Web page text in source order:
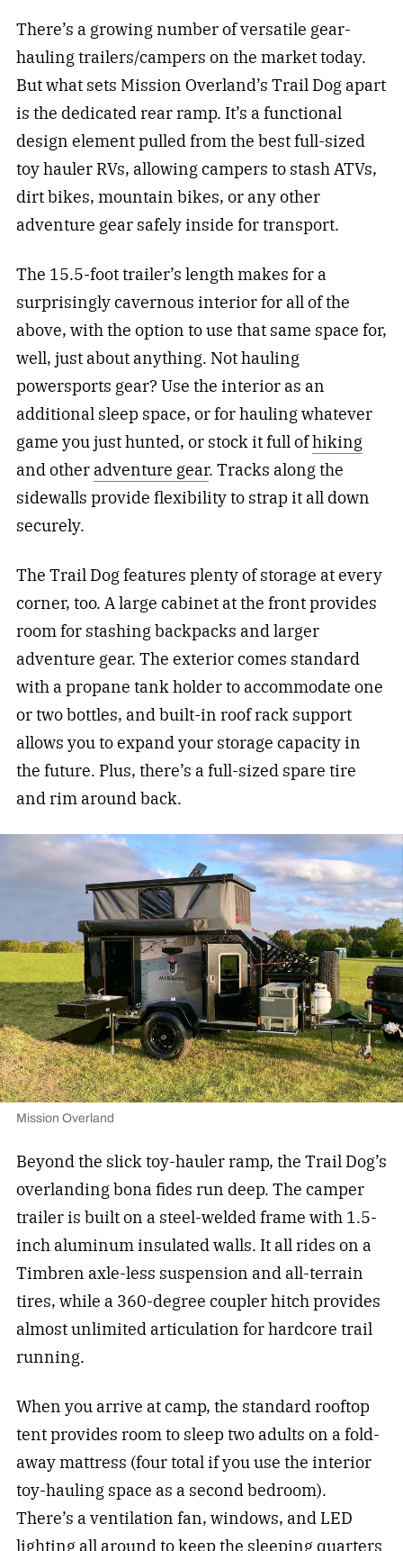
There’s a growing number of versatile gear-
hauling trailers/campers on the market today.
But what sets Mission Overland’s Trail Dog apart
is the dedicated rear ramp. It’s a functional
design element pulled from the best full-sized
toy hauler RVs, allowing campers to stash ATVs,
dirt bikes, mountain bikes, or any other
adventure gear safely inside for transport.
The 15.5-foot trailer’s length makes for a
surprisingly cavernous interior for all of the
above, with the option to use that same space for,
well, just about anything. Not hauling
powersports gear? Use the interior as an
additional sleep space, or for hauling whatever
game you just hunted, or stock it full ofhiking
and other adventure gear. Tracks along the
sidewalls provide flexibility to strap it all down
securely.
The Trail Dog features plenty of storage at every
corner, too. A large cabinet at the front provides
room for stashing backpacks and larger
adventure gear. The exterior comes standard
with a propane tank holder to accommodate one
or two bottles, and built-in roof rack support
allows you to expand your storage capacity in
the future. Plus, there’s a full-sized spare tire
and rim around back.
Mission Overland
Beyond the slick toy-hauler ramp, the Trail Dog’s
overlanding bona fides run deep. The camper
trailer is built on a steel-welded frame with 1.5-
inch aluminum insulated walls. It all rides on a
Timbren axle-less suspension and all-terrain
tires, while a 360-degree coupler hitch provides
almost unlimited articulation for hardcore trail
running.
When you arrive at camp, the standard rooftop
tent provides room to sleep two adults on a fold-
away mattress (four total if you use the interior
toy-hauling space as a second bedroom).
There’s a ventilation fan, windows, and LED
lighting all around to keep the sleeping quarters